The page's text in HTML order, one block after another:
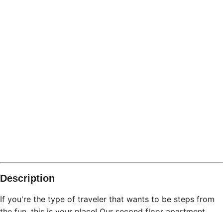
Description
If you're the type of traveler that wants to be steps from